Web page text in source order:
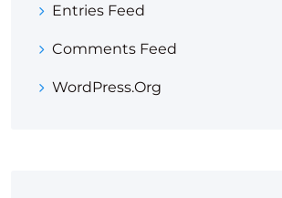
Entries Feed
Comments Feed
WordPress.org